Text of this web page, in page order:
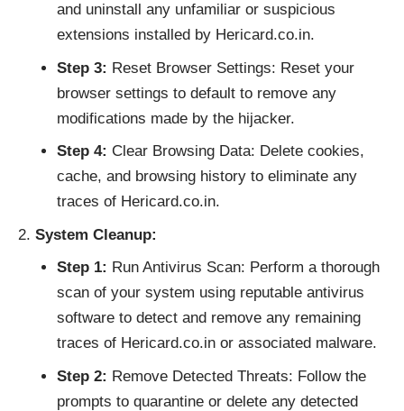
and uninstall any unfamiliar or suspicious
extensions installed by Hericard.co.in.
Step 3: Reset Browser Settings: Reset your
browser settings to default to remove any
modifications made by the hijacker.
Step 4: Clear Browsing Data: Delete cookies,
cache, and browsing history to eliminate any
traces of Hericard.co.in.
System Cleanup:
Step 1: Run Antivirus Scan: Perform a thorough
scan of your system using reputable antivirus
software to detect and remove any remaining
traces of Hericard.co.in or associated malware.
Step 2: Remove Detected Threats: Follow the
prompts to quarantine or delete any detected